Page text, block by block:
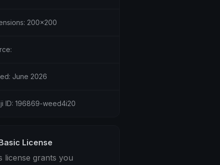
200x200
June 2026
ID: 196869-weed4i20
License
license grants you